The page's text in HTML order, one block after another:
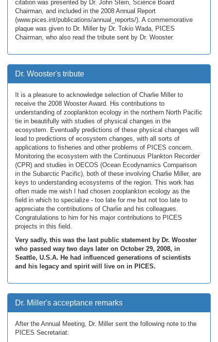
citation was presented by Dr. John Stein, Science Board
Chairman, and included in the 2008 Annual Report
(www.pices.int/publications/annual_reports/). A commemorative
plaque was given to Dr. Miller by Dr. Tokio Wada, PICES
Chairman, who also read the tribute sent by Dr. Wooster.
Dr. Wooster's tribute
It is a pleasure to acknowledge selection of Charlie Miller to
receive the 2008 Wooster Award. His contributions to
understanding of zooplankton ecology in the northern North Pacific
tie in beautifully with studies of physical changes in the
ecosystem. Eventually predictions of these physical changes will
lead to predictions of ecosystem changes, with all sorts of
applications to fisheries and other problems of PICES concern.
Monitoring the ecosystem with the Continuous Plankton Recorder
(CPR) and studies in OECOS (Ocean Ecodynamics Comparison
in the Subarctic Pacific), both of these involving Charlie Miller, are
keys to understanding ecosystems of the region. This work has
often made me wish I had chosen zooplankton ecology as the
field in which to specialize - too late for me but not too late to
appreciate the contributions of Charlie and his colleagues.
Congratulations to him for his major contributions to PICES
projects in this field.
Very sadly, this was the last public statement by Dr. Wooster
who passed way two days later on October 29, 2008, in
Seattle, U.S.A. He had influenced generations of scientists
and his legacy and spirit will live on in PICES.
Dr. Miller's acceptance remarks
After the Annual Meeting, Dr. Miller sent the following note to the
PICES Secretariat: